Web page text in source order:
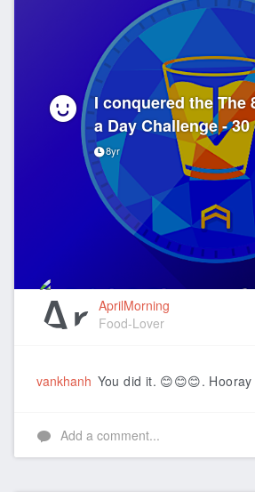
I conquered the The
a Day Challenge -
8yr
AprilMorning
Food-Lover
vankhanh You did it. 😊😊😊. Hooray
Add a comment...